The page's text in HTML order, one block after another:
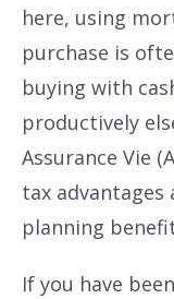
here, using
purchase is
buying with
productively
Assurance Vie
tax advantages
planning
If you have